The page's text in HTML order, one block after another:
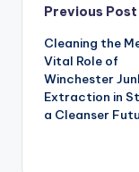
Post
Previous Post
Cleaning the
Vital Role of
Winchester
Extraction in
a Cleanser